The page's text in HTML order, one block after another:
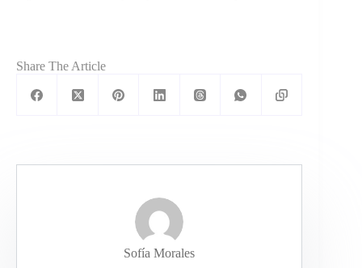
Share The Article
Sofía Morales